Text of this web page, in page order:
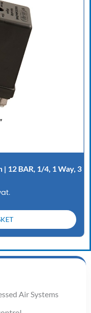
12 BAR, 1/4, 1 Way, 3
Air Systems